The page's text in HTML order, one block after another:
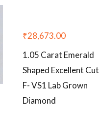
₹28,673.00
1.05 Carat Emerald
Shaped Excellent Cut
F- VS1 Lab Grown
Diamond